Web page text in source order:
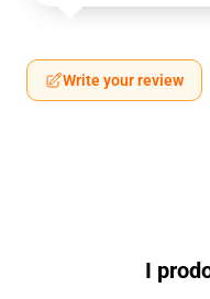
Write your review
I